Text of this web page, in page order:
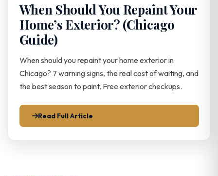
When Should You Repaint Your
Home’s Exterior? (Chicago
Guide)
When should you repaint your home exterior in
Chicago? 7 warning signs, the real cost of waiting, and
the best season to paint. Free exterior checkups.
Read Full Article